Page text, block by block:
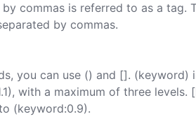
commas is referred to as a tag.
by commas.
you can use () and []. (keyword)
with a maximum of three
(keyword:0.9).